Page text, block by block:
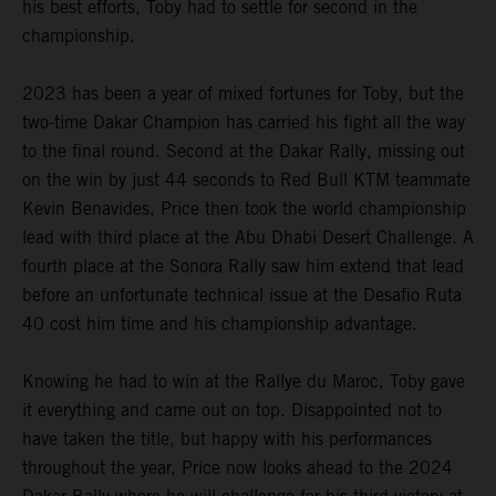
his best efforts, Toby had to settle for second in the
championship.
2023 has been a year of mixed fortunes for Toby, but the
two-time Dakar Champion has carried his fight all the way
to the final round. Second at the Dakar Rally, missing out
on the win by just 44 seconds to Red Bull KTM teammate
Kevin Benavides, Price then took the world championship
lead with third place at the Abu Dhabi Desert Challenge. A
fourth place at the Sonora Rally saw him extend that lead
before an unfortunate technical issue at the Desafio Ruta
40 cost him time and his championship advantage.
Knowing he had to win at the Rallye du Maroc, Toby gave
it everything and came out on top. Disappointed not to
have taken the title, but happy with his performances
throughout the year, Price now looks ahead to the 2024